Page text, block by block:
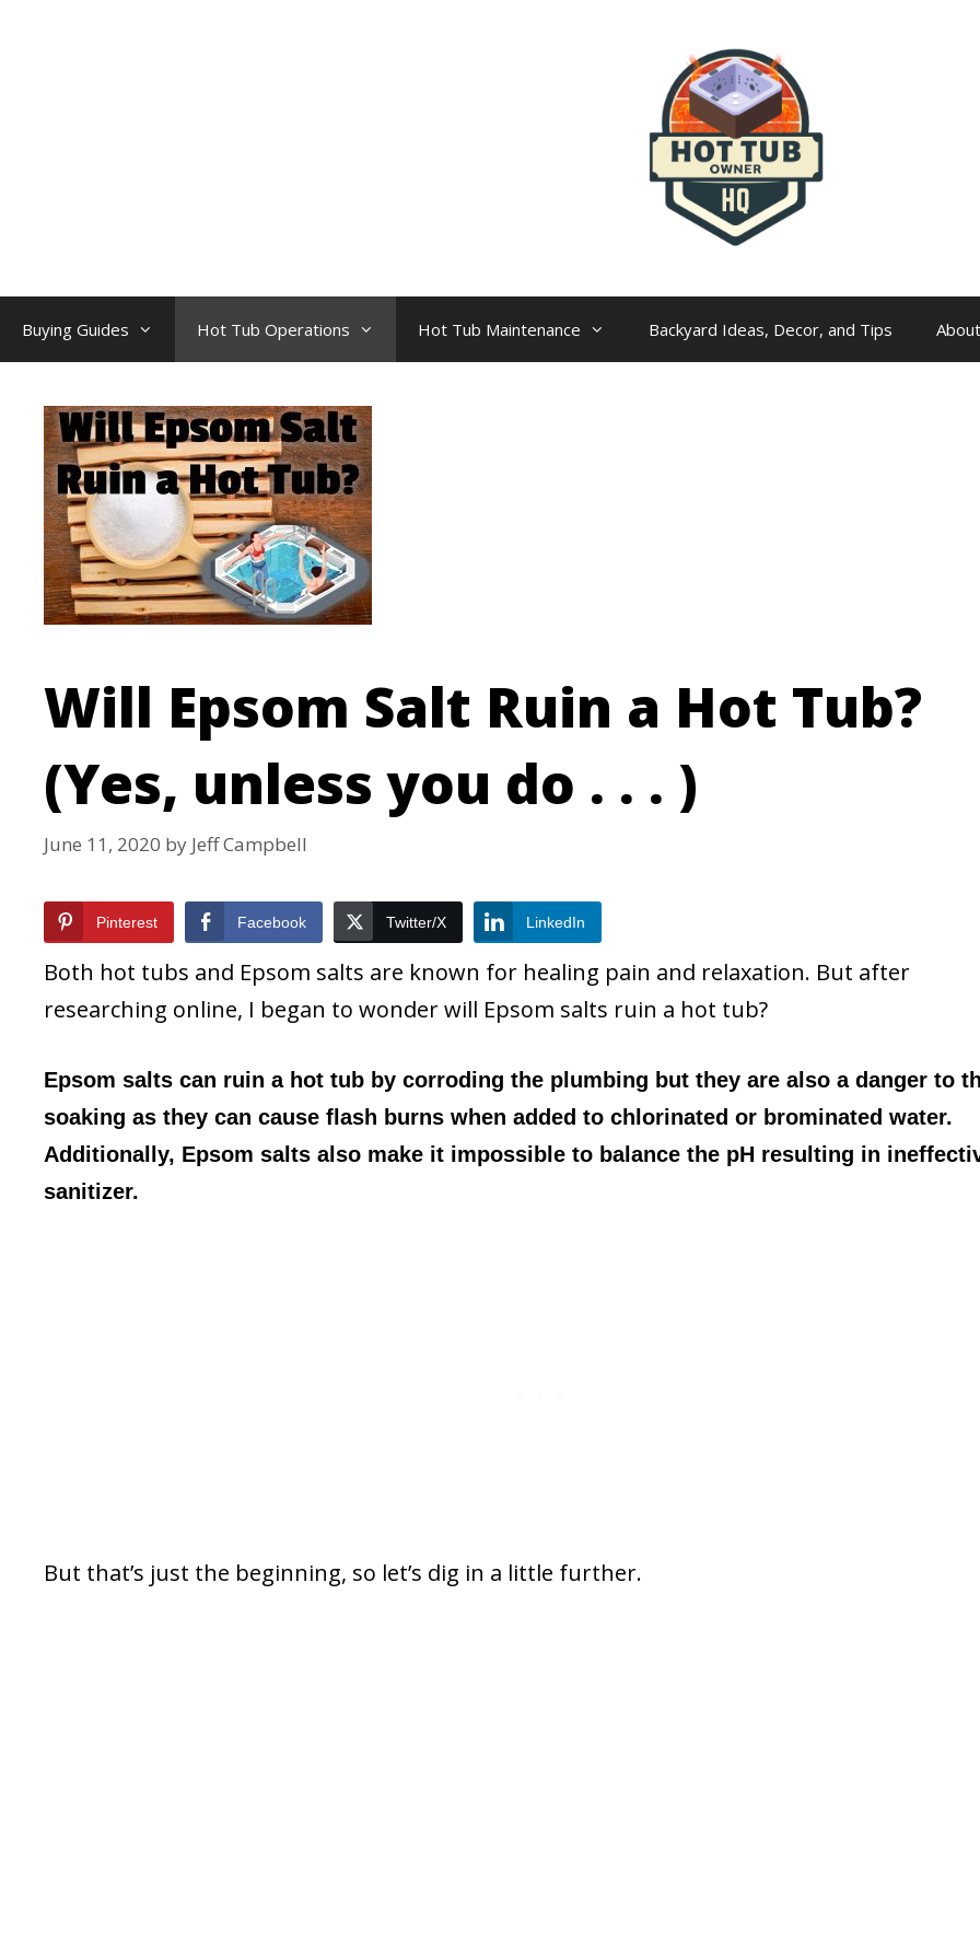
Buying Guides Hot Tub Operations Hot Tub Maintenance Backyard Ideas, Decor, and Tips About
Will Epsom Salt Ruin a Hot Tub?
(Yes, unless you do . . . )
June 11, 2020 by Jeff Campbell
Pinterest Facebook Twitter/X LinkedIn
Both hot tubs and Epsom salts are known for healing pain and relaxation. But after
researching online, I began to wonder will Epsom salts ruin a hot tub?
Epsom salts can ruin a hot tub by corroding the plumbing but they are also a danger to
soaking as they can cause flash burns when added to chlorinated or brominated water.
Additionally, Epsom salts also make it impossible to balance the pH resulting in
sanitizer.
But that’s just the beginning, so let’s dig in a little further.